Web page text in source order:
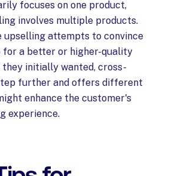
focuses on one product,
involves multiple products.
upselling attempts to convince
for a better or higher-quality
initially wanted, cross-
further and offers different
enhance the customer's
experience.